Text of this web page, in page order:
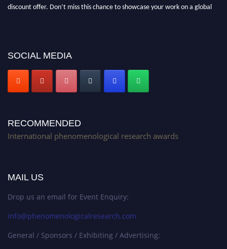
discount offer. Don’t miss this chance to showcase your work on a global
SOCIAL MEDIA
RECOMMENDED
International phenomenological research awards
MAIL US
Drop us an email for Event Enquiry:
info@phenomenologicalresearch.com
General / Sponsors / Exhibiting / Advertising: